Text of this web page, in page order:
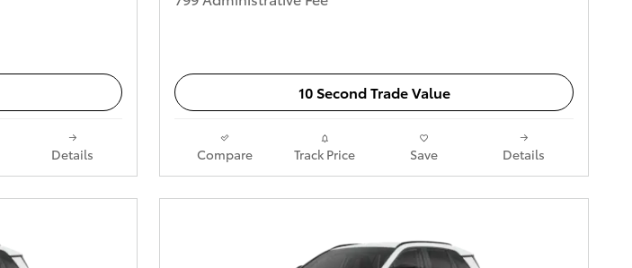
Details
10 Second Trade Value
Compare Track Price Save Details